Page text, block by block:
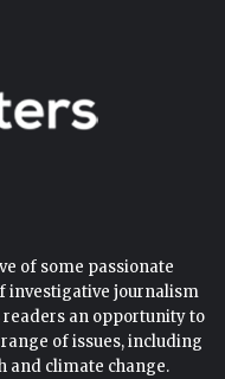
of some passionate
investigative journalism
an opportunity to
of issues, including
and climate change.